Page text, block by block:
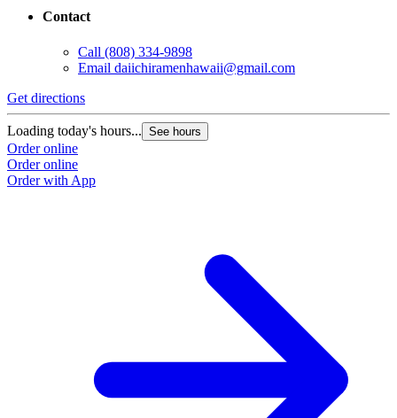
Contact
Call (808) 334-9898
Email daiichiramenhawaii@gmail.com
Get directions
Loading today's hours... See hours
Order online
Order online
Order with App